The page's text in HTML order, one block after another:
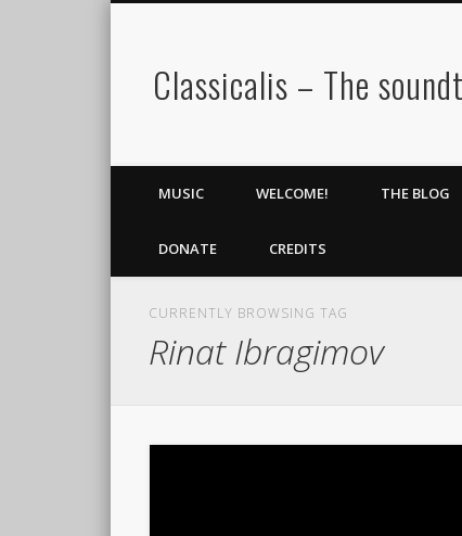
Classicalis – The
MUSIC WELCOME! THE BLOG
DONATE CREDITS
CURRENTLY BROWSING TAG
Rinat Ibragimov